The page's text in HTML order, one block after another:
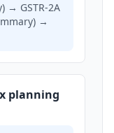
→ GSTR-2A
→
planning